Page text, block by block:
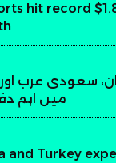
hit record
سعودی عرب
میں اہم
and Turkey